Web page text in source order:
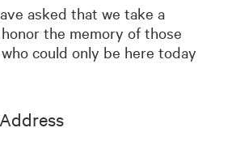
asked that we take a
the memory of those
could only be here today